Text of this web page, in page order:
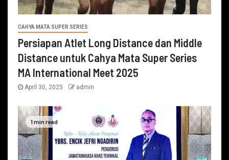
CAHYA MATA SUPER SERIES
Persiapan Atlet Long Distance dan Middle
Distance untuk Cahya Mata Super Series
MA International Meet 2025
April 30, 2025 admin
1 min read